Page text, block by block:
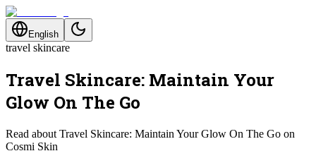
English
travel skincare
Travel Skincare: Maintain Your
Glow On The Go
Read about Travel Skincare: Maintain Your Glow On The Go on
Cosmi Skin